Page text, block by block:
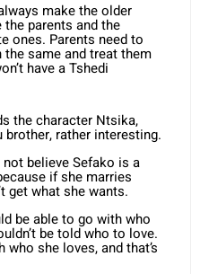
make the older
parents and the
ones. Parents need to
same and treat them
have a Tshedi
the character Ntsika,
rather interesting.
believe Sefako is a
if she marries
get what she wants.
be able to go with who
be told who to love.
she loves, and that’s